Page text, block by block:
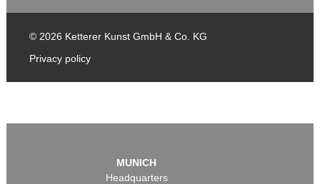
© 2026 Ketterer Kunst GmbH & Co. KG
Privacy policy
MUNICH
Headquarters